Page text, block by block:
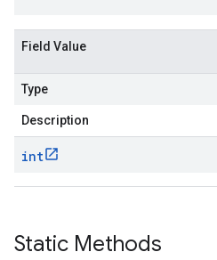
Field Value
Type
Description
int
Static Methods